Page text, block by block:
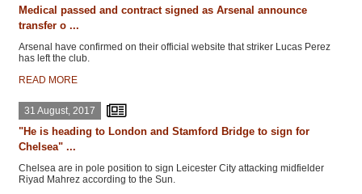
Medical passed and contract signed as Arsenal announce
transfer o ...
Arsenal have confirmed on their official website that striker Lucas Perez
has left the club.
READ MORE
31 August, 2017
"He is heading to London and Stamford Bridge to sign for
Chelsea" ...
Chelsea are in pole position to sign Leicester City attacking midfielder
Riyad Mahrez according to the Sun.